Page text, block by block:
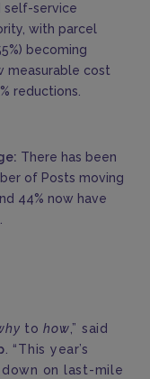
self-service
with parcel
becoming
measurable cost
reductions.
There has been
of Posts moving
44% now have
tohow ,” said
. “This year’s
on last-mile